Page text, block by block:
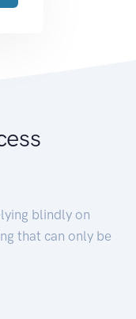
blindly on
that can only be